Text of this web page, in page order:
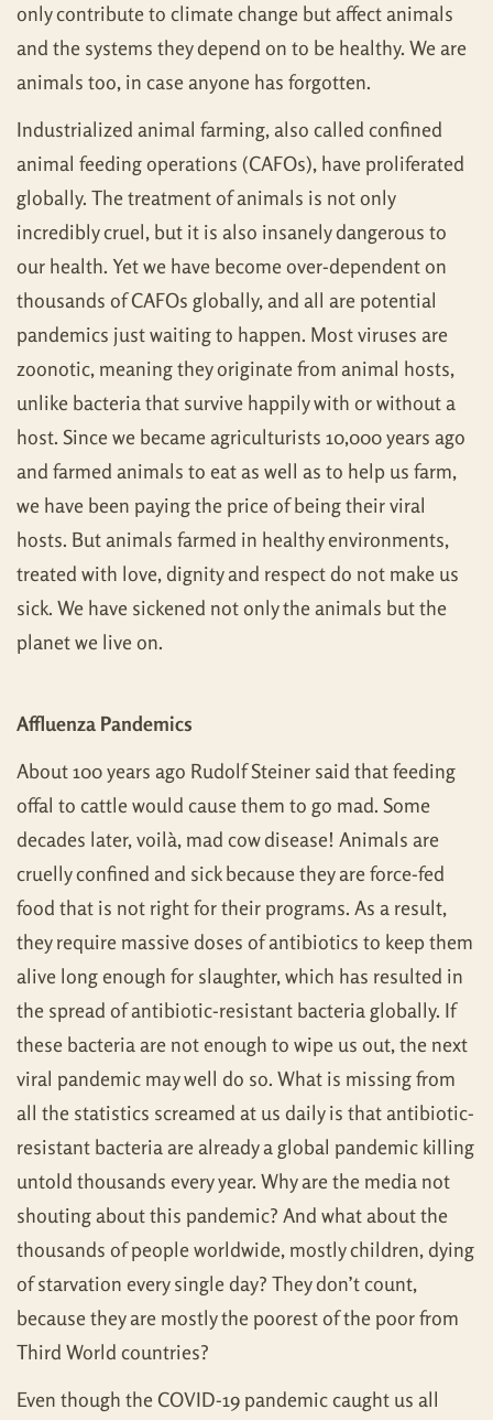
only contribute to climate change but affect animals
and the systems they depend on to be healthy. We are
animals too, in case anyone has forgotten.
Industrialized animal farming, also called confined
animal feeding operations (CAFOs), have proliferated
globally. The treatment of animals is not only
incredibly cruel, but it is also insanely dangerous to
our health. Yet we have become over-dependent on
thousands of CAFOs globally, and all are potential
pandemics just waiting to happen. Most viruses are
zoonotic, meaning they originate from animal hosts,
unlike bacteria that survive happily with or without a
host. Since we became agriculturists 10,000 years ago
and farmed animals to eat as well as to help us farm,
we have been paying the price of being their viral
hosts. But animals farmed in healthy environments,
treated with love, dignity and respect do not make us
sick. We have sickened not only the animals but the
planet we live on.
Affluenza Pandemics
About 100 years ago Rudolf Steiner said that feeding
offal to cattle would cause them to go mad. Some
decades later, voilà, mad cow disease! Animals are
cruelly confined and sick because they are force-fed
food that is not right for their programs. As a result,
they require massive doses of antibiotics to keep them
alive long enough for slaughter, which has resulted in
the spread of antibiotic-resistant bacteria globally. If
these bacteria are not enough to wipe us out, the next
viral pandemic may well do so. What is missing from
all the statistics screamed at us daily is that antibiotic-
resistant bacteria are already a global pandemic killing
untold thousands every year. Why are the media not
shouting about this pandemic? And what about the
thousands of people worldwide, mostly children, dying
of starvation every single day? They don’t count,
because they are mostly the poorest of the poor from
Third World countries?
Even though the COVID-19 pandemic caught us all